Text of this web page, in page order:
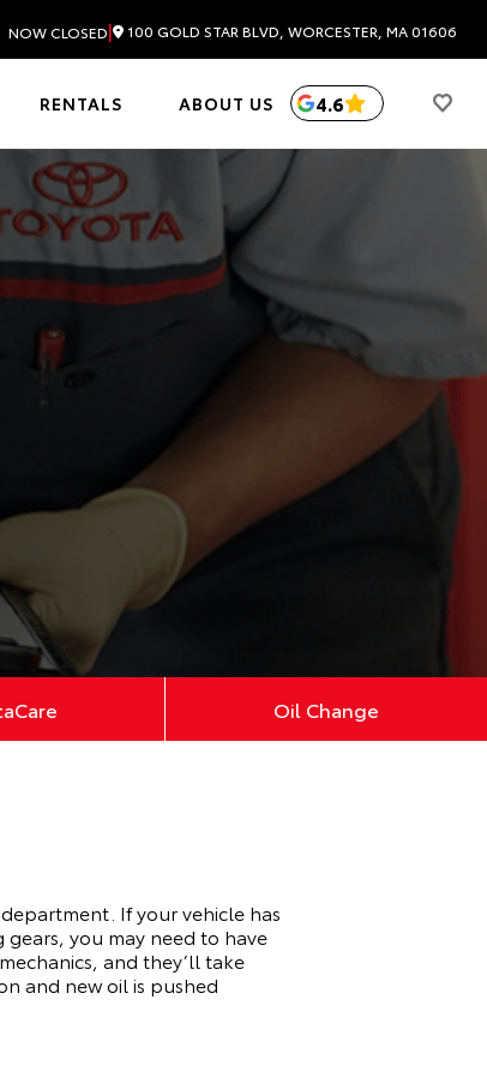
NOW CLOSED| 100 GOLD STAR BLVD, WORCESTER, MA 01606
RENTALS ABOUT US 4.6
Oil Change
If your vehicle has
you may need to have
and they’ll take
and new oil is pushed